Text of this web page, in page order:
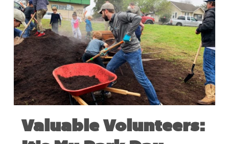
Valuable Volunteers: